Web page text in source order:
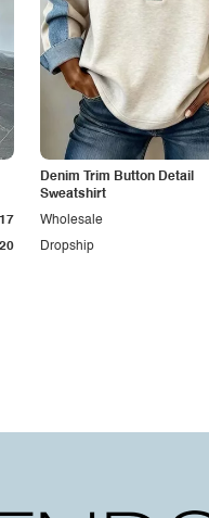
Denim Trim Button Detail
Sweatshirt
Dropship
Wholesale